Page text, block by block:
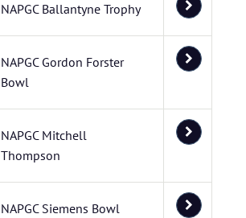
NAPGC Ballantyne Trophy
NAPGC Gordon Forster
Bowl
NAPGC Mitchell
Thompson
NAPGC Siemens Bowl